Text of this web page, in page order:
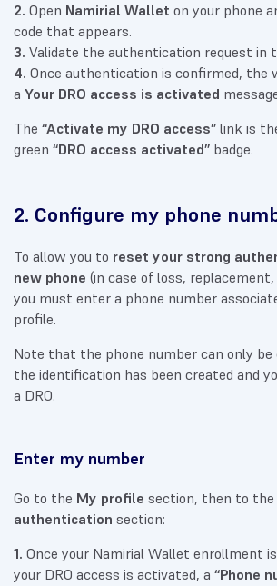
2. Open Namirial Wallet on your phone
code that appears.
3. Validate the authentication request in
4. Once authentication is confirmed, the
a Your DRO access is activated
The “Activate my DRO access” link is
green “DRO access activated” badge.
2. Configure my phone
To allow you to reset your strong
new phone (in case of loss, replacement,
you must enter a phone number
profile.
Note that the phone number can only be
the identification has been created and
a DRO.
Enter my number
Go to the My profile section, then to the
authentication section:
1. Once your Namirial Wallet enrollment
your DRO access is activated, a “Phone